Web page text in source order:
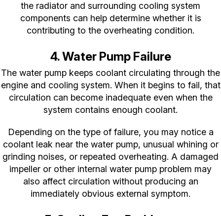
the radiator and surrounding cooling system
components can help determine whether it is
contributing to the overheating condition.
4. Water Pump Failure
The water pump keeps coolant circulating through the
engine and cooling system. When it begins to fail, that
circulation can become inadequate even when the
system contains enough coolant.
Depending on the type of failure, you may notice a
coolant leak near the water pump, unusual whining or
grinding noises, or repeated overheating. A damaged
impeller or other internal water pump problem may
also affect circulation without producing an
immediately obvious external symptom.